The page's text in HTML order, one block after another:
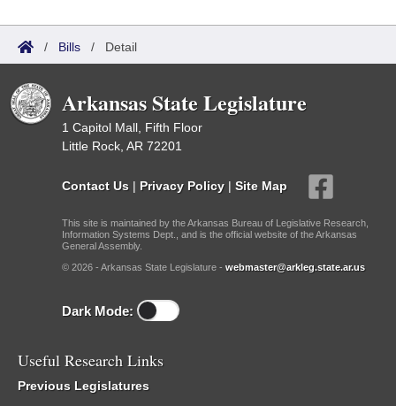
/ Bills / Detail
Arkansas State Legislature
1 Capitol Mall, Fifth Floor
Little Rock, AR 72201
Contact Us | Privacy Policy | Site Map
This site is maintained by the Arkansas Bureau of Legislative Research,
Information Systems Dept., and is the official website of the Arkansas
General Assembly.
© 2026 - Arkansas State Legislature - webmaster@arkleg.state.ar.us
Dark Mode:
Useful Research Links
Previous Legislatures